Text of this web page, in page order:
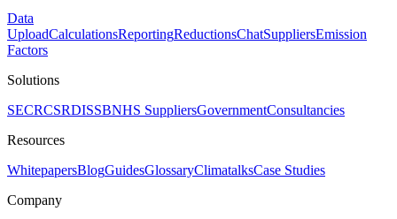
Data
UploadCalculationsReportingReductionsChatSuppliersEmission
Factors
Solutions
SECRCSRDISSBNHS SuppliersGovernmentConsultancies
Resources
WhitepapersBlogGuidesGlossaryClimatalksCase Studies
Company